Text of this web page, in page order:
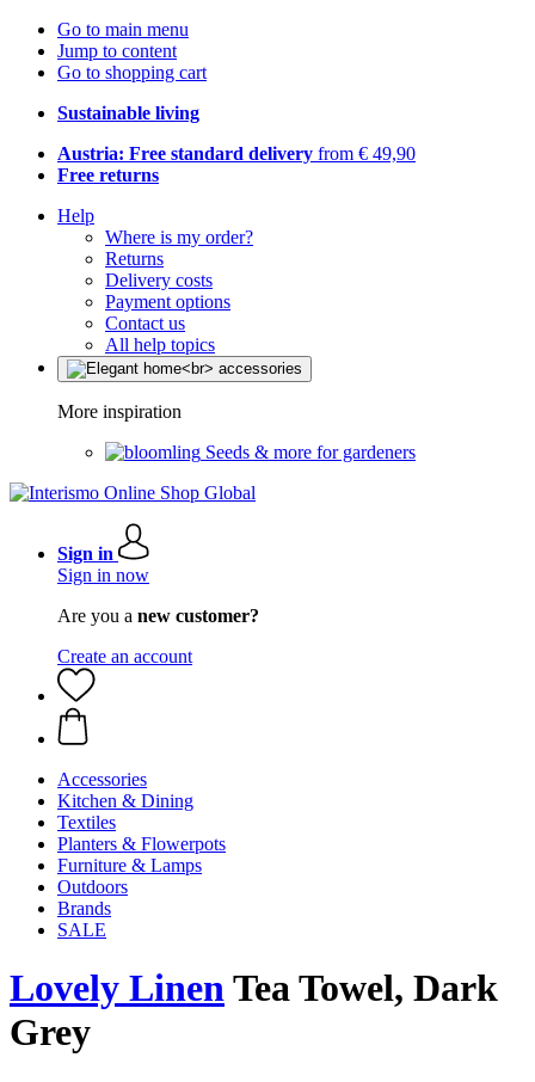
Go to main menu
Jump to content
Go to shopping cart
Sustainable living
Austria: Free standard delivery from € 49,90
Free returns
Help
Where is my order?
Returns
Delivery costs
Payment options
Contact us
All help topics
More inspiration
Seeds & more for gardeners
Sign in
Sign in now
Are you a new customer?
Create an account
Accessories
Kitchen & Dining
Textiles
Planters & Flowerpots
Furniture & Lamps
Outdoors
Brands
SALE
Lovely LinenTea Towel, Dark
Grey